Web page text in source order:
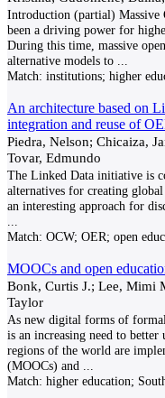
Introduction (partial) Massive
been a driving power for
During this time, massive
alternative models to
Match: institutions; higher
An architecture based on
integration and reuse of
Piedra, Nelson; Chicaiza,
Tovar, Edmundo
The Linked Data initiative is
alternatives for creating
an interesting approach for
Match: OCW; OER; open
MOOCs and open
Bonk, Curtis J.; Lee, Mimi
Taylor
As new digital forms of
is an increasing need to
regions of the world are
(MOOCs) and
Match: higher education;